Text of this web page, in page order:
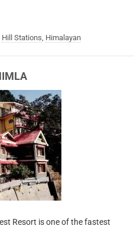
Hill Stations, Himalayan
Resort is one of the fastest